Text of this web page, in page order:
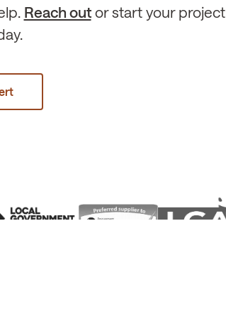
Reach outor start your project